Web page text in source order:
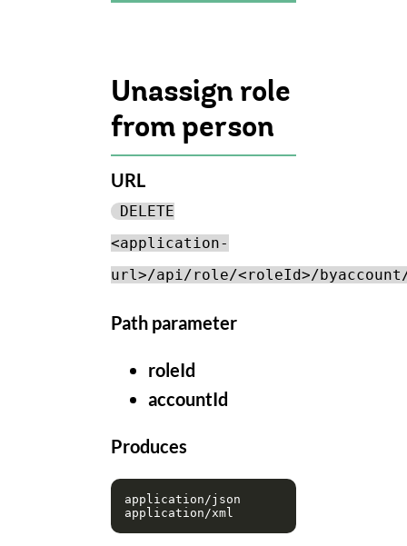
Unassign role
from person
URL
DELETE
<application-
url>/api/role/<roleId>/byaccount/
Path parameter
roleId
accountId
Produces
application/json